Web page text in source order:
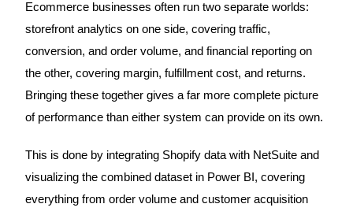
Ecommerce businesses often run two separate worlds:
storefront analytics on one side, covering traffic,
conversion, and order volume, and financial reporting on
the other, covering margin, fulfillment cost, and returns.
Bringing these together gives a far more complete picture
of performance than either system can provide on its own.
This is done by integrating Shopify data with NetSuite and
visualizing the combined dataset in Power BI, covering
everything from order volume and customer acquisition